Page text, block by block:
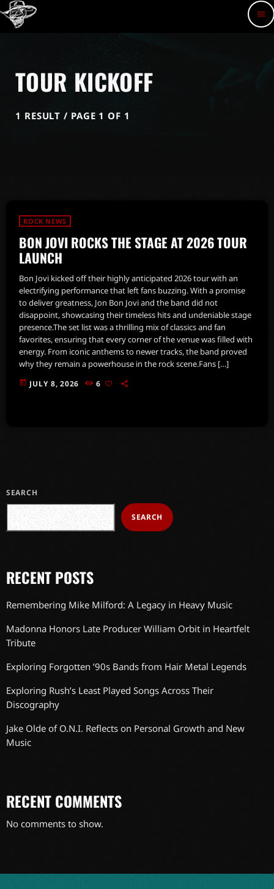
menu
TOUR KICKOFF
1 RESULT / PAGE 1 OF 1
ROCK NEWS
BON JOVI ROCKS THE STAGE AT 2026 TOUR
LAUNCH
Bon Jovi kicked off their highly anticipated 2026 tour with an
electrifying performance that left fans buzzing. With a promise
to deliver greatness, Jon Bon Jovi and the band did not
disappoint, showcasing their timeless hits and undeniable stage
presence.The set list was a thrilling mix of classics and fan
favorites, ensuring that every corner of the venue was filled with
energy. From iconic anthems to newer tracks, the band proved
why they remain a powerhouse in the rock scene.Fans […]
today JULY 8, 2026 6
SEARCH
SEARCH
RECENT POSTS
Remembering Mike Milford: A Legacy in Heavy Music
Madonna Honors Late Producer William Orbit in Heartfelt
Tribute
Exploring Forgotten ’90s Bands from Hair Metal Legends
Exploring Rush’s Least Played Songs Across Their
Discography
Jake Olde of O.N.I. Reflects on Personal Growth and New
Music
RECENT COMMENTS
No comments to show.